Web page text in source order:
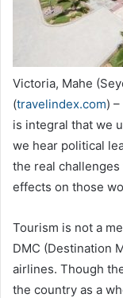
Victoria, Mahe
(travelindex.com)
is integral that we
we hear political
the real
effects on those
Tourism is not a
DMC (Destination
airlines. Though
the country as a